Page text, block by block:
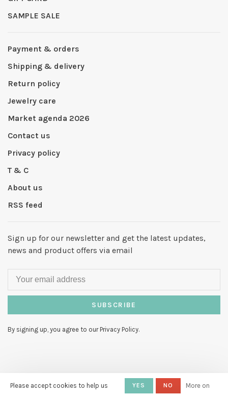
SAMPLE SALE
Payment & orders
Shipping & delivery
Return policy
Jewelry care
Market agenda 2026
Contact us
Privacy policy
T & C
About us
RSS feed
Sign up for our newsletter and get the latest updates,
news and product offers via email
SUBSCRIBE
By signing up, you agree to our Privacy Policy.
© Copyright 2026 Hello My Love-
Please accept cookies to help us YES NO More on